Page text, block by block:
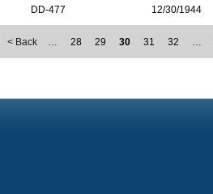
DD-477 12/30/1944
< Back … 28 29 30 31 32 …